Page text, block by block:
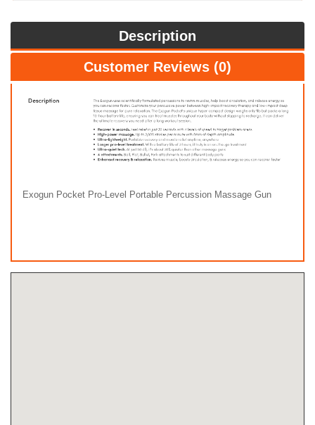
Description
Customer Reviews (0)
Exogun Pocket Pro-Level Portable Percussion Massage Gun